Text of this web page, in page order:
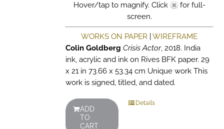
Hover/tap to magnify. Click
for full-
screen.
WORKS ON PAPER |WIREFRAME
Colin Goldberg Crisis Actor, 2018. India
ink, acrylic and ink on Rives BFK paper. 29
x 21 in 73.66 x 53.34 cm Unique work This
work is signed, titled, and dated.
ADD
TO
CART
Details